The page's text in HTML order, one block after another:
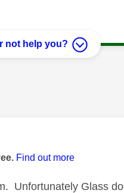
not help you?
Find out more
Unfortunately Glass